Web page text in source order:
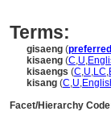
Terms:
gisaeng (preferred
kisaeng (C,U,
kisaengs (C,U,LC,
kisang (C,U,
Facet/Hierarchy